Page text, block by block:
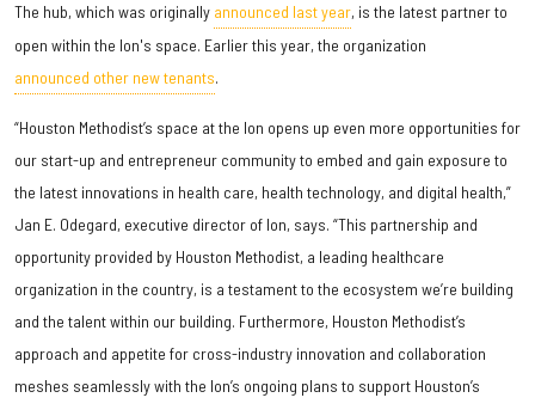
The hub, which was originally announced last year, is the latest partner to
open within the Ion's space. Earlier this year, the organization
announced other new tenants.
“Houston Methodist’s space at the Ion opens up even more opportunities for
our start-up and entrepreneur community to embed and gain exposure to
the latest innovations in health care, health technology, and digital health,”
Jan E. Odegard, executive director of Ion, says. “This partnership and
opportunity provided by Houston Methodist, a leading healthcare
organization in the country, is a testament to the ecosystem we’re building
and the talent within our building. Furthermore, Houston Methodist’s
approach and appetite for cross-industry innovation and collaboration
meshes seamlessly with the Ion’s ongoing plans to support Houston’s